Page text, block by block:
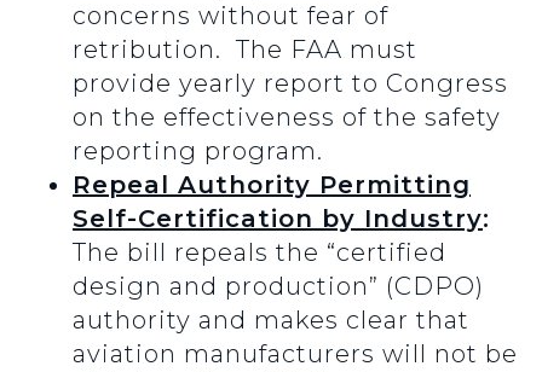
concerns without fear of
retribution. The FAA must
provide yearly report to Congress
on the effectiveness of the safety
reporting program.
Repeal Authority Permitting
Self-Certification by Industry:
The bill repeals the “certified
design and production” (CDPO)
authority and makes clear that
aviation manufacturers will not be